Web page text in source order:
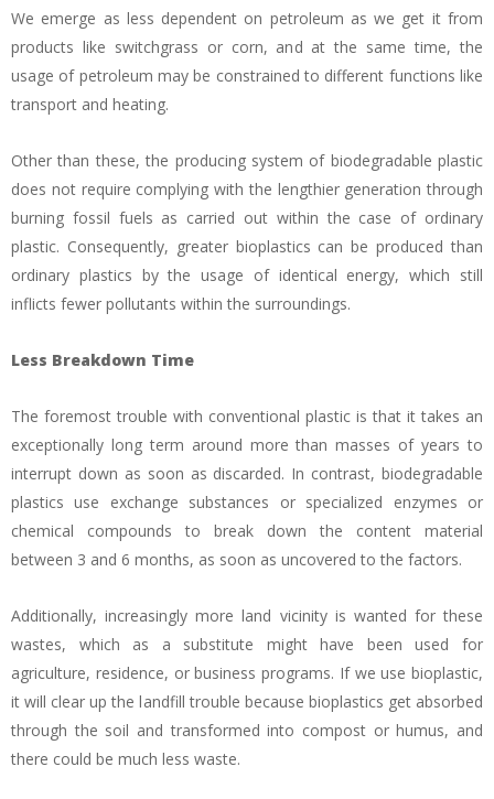
We emerge as less dependent on petroleum as we get it from
products like switchgrass or corn, and at the same time, the
usage of petroleum may be constrained to different functions like
transport and heating.
Other than these, the producing system of biodegradable plastic
does not require complying with the lengthier generation through
burning fossil fuels as carried out within the case of ordinary
plastic. Consequently, greater bioplastics can be produced than
ordinary plastics by the usage of identical energy, which still
inflicts fewer pollutants within the surroundings.
Less Breakdown Time
The foremost trouble with conventional plastic is that it takes an
exceptionally long term around more than masses of years to
interrupt down as soon as discarded. In contrast, biodegradable
plastics use exchange substances or specialized enzymes or
chemical compounds to break down the content material
between 3 and 6 months, as soon as uncovered to the factors.
Additionally, increasingly more land vicinity is wanted for these
wastes, which as a substitute might have been used for
agriculture, residence, or business programs. If we use bioplastic,
it will clear up the landfill trouble because bioplastics get absorbed
through the soil and transformed into compost or humus, and
there could be much less waste.